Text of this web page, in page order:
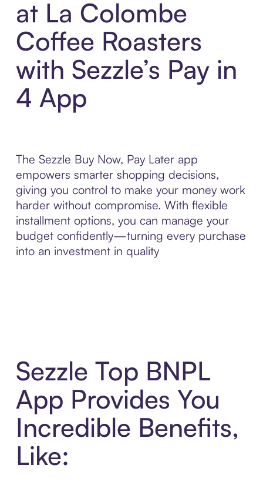
at La Colombe
Coffee Roasters
with Sezzle’s Pay in
4 App
The Sezzle Buy Now, Pay Later app
empowers smarter shopping decisions,
giving you control to make your money work
harder without compromise. With flexible
installment options, you can manage your
budget confidently—turning every purchase
into an investment in quality
Sezzle Top BNPL
App Provides You
Incredible Benefits,
Like: